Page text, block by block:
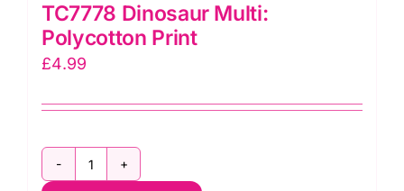
TC7778 Dinosaur Multi:
Polycotton Print
£4.99
TC7778